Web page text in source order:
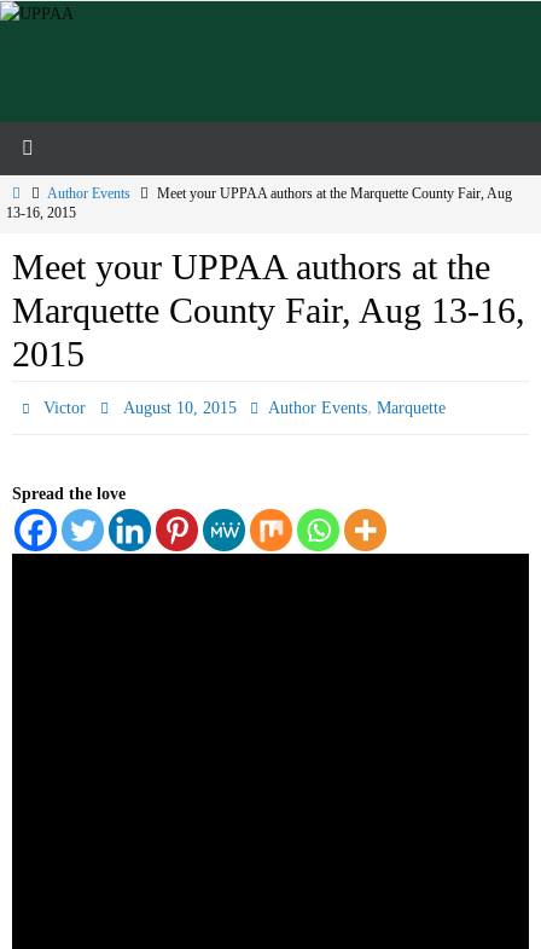
Skip
HomeAuthor Events
Meet your UPPAA authors at the Marquette County Fair, Aug
13-16, 2015
Meet your UPPAA authors at the
Marquette County Fair, Aug 13-16,
2015
Victor August 10, 2015 Author Events, Marquette
Spread the love